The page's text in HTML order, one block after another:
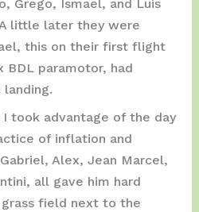
Grego, Ismael, and Luis
little later they were
this on their first flight
BDL paramotor, had
took advantage of the day
of inflation and
Alex, Jean Marcel,
all gave him hard
field next to the